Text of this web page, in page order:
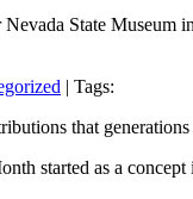
State
| Tags:
that
started as a